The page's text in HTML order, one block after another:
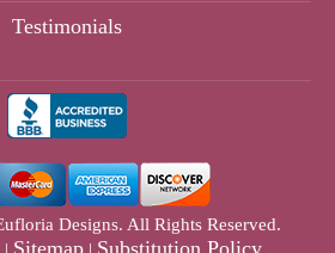
Testimonials
Designs. All Rights Reserved.